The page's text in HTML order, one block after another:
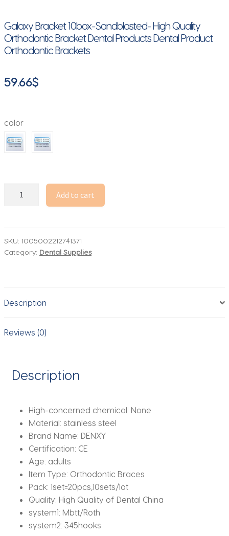
Galaxy Bracket 10box-Sandblasted- High Quality
Orthodontic Bracket Dental Products Dental Product
Orthodontic Brackets
59.66$
color
High
Quality
Products
Product
quantity
Add to cart
SKU: 1005002212741371
Category: Dental Supplies
Description
Reviews (0)
Description
High-concerned chemical: None
Material: stainless steel
Brand Name: DENXY
Certification: CE
Age: adults
Item Type: Orthodontic Braces
Pack: 1set=20pcs,10sets/lot
Quality: High Quality of Dental China
system1: Mbtt/Roth
system2: 345hooks